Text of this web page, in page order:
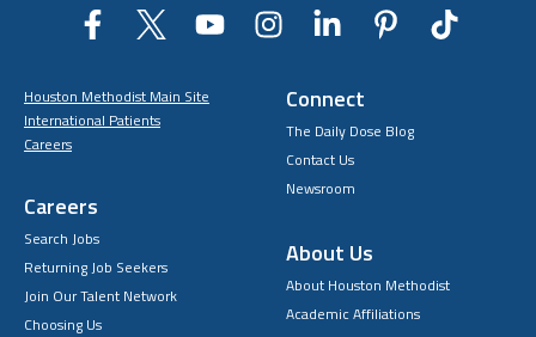
Houston Methodist Main Site
International Patients
Careers
Careers
Search Jobs
Returning Job Seekers
Join Our Talent Network
Choosing Us
Connect
The Daily Dose Blog
Contact Us
Newsroom
About Us
About Houston Methodist
Academic Affiliations